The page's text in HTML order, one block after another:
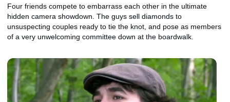
Four friends compete to embarrass each other in the ultimate
hidden camera showdown. The guys sell diamonds to
unsuspecting couples ready to tie the knot, and pose as members
of a very unwelcoming committee down at the boardwalk.